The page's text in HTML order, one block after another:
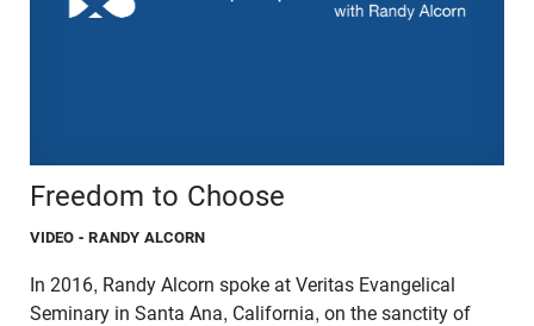
Freedom to Choose
VIDEO - RANDY ALCORN
In 2016, Randy Alcorn spoke at Veritas Evangelical
Seminary in Santa Ana, California, on the sanctity of